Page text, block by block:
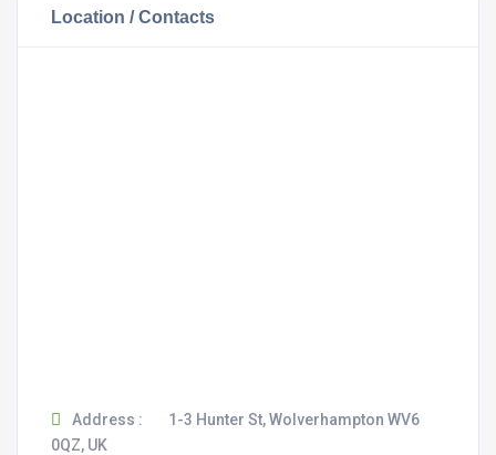
Location / Contacts
Address :
1-3 Hunter St, Wolverhampton WV6
0QZ, UK